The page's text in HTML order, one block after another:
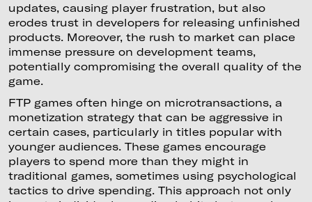
updates, causing player frustration, but also
erodes trust in developers for releasing unfinished
products. Moreover, the rush to market can place
immense pressure on development teams,
potentially compromising the overall quality of the
game.
FTP games often hinge on microtransactions, a
monetization strategy that can be aggressive in
certain cases, particularly in titles popular with
younger audiences. These games encourage
players to spend more than they might in
traditional games, sometimes using psychological
tactics to drive spending. This approach not only